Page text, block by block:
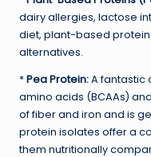
dairy allergies, lactose
diet, plant-based
alternatives.
*Pea Protein:A fantastic
amino acids (BCAAs)
of fiber and iron and is
protein isolates offer a
them nutritionally